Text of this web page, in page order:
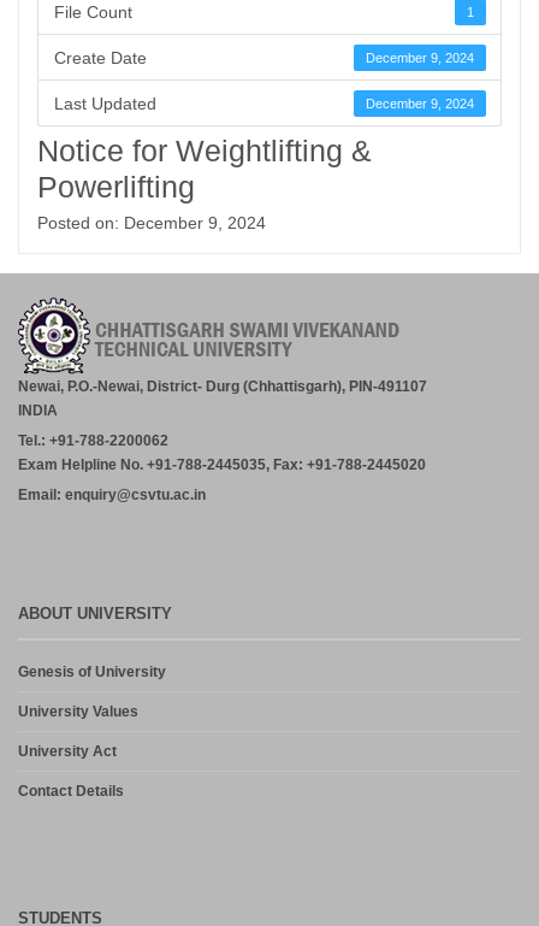
File Count 1
Create Date December 9, 2024
Last Updated December 9, 2024
Notice for Weightlifting &
Powerlifting
Posted on: December 9, 2024
Newai, P.O.-Newai, District- Durg (Chhattisgarh), PIN-491107
INDIA
Tel.: +91-788-2200062
Exam Helpline No. +91-788-2445035, Fax: +91-788-2445020
Email: enquiry@csvtu.ac.in
ABOUT UNIVERSITY
Genesis of University
University Values
University Act
Contact Details
STUDENTS